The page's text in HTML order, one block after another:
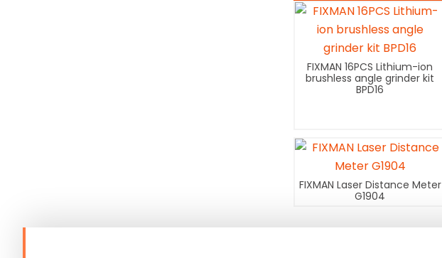
FIXMAN 16PCS Lithium-ion
brushless angle grinder kit
BPD16
FIXMAN Laser Distance Meter
G1904